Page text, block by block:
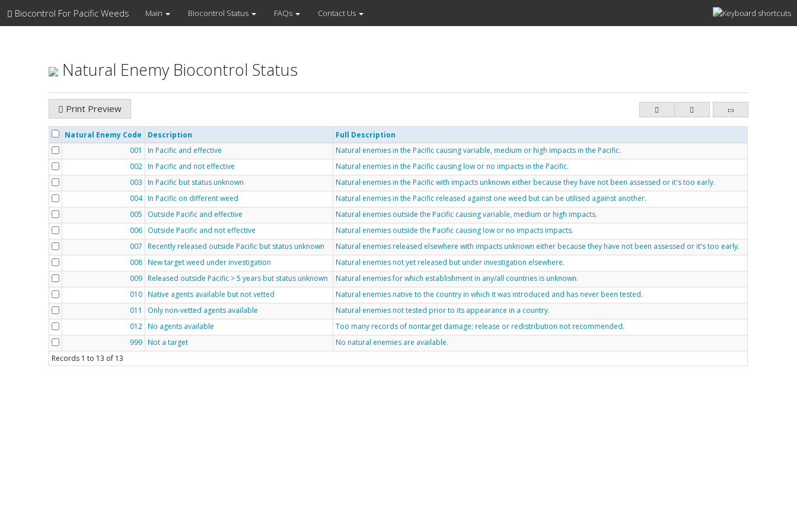
Biocontrol For Pacific Weeds Main Biocontrol Status FAQs Contact Us
Natural Enemy Biocontrol Status
Print Preview
001 In Pacific and effective
Natural enemies in the Pacific causing variable, medium or high impacts in the Pacific.
002 In Pacific and not effective
Natural enemies in the Pacific causing low or no impacts in the Pacific.
003
In Pacific but status unknown
Natural enemies in the Pacific with impacts unknown either because they have not been assessed or it's too early.
004 In Pacific on different weed
Natural enemies in the Pacific released against one weed but can be utilised against another.
005
Outside Pacific and effective
Natural enemies outside the Pacific causing variable, medium or high impacts.
006 Outside Pacific and not effective
Natural enemies outside the Pacific causing low or no impacts impacts.
007
Recently released outside Pacific but status unknown
Natural enemies released elsewhere with impacts unknown either because they have not been assessed or it's too early.
008 New target weed under investigation
Natural enemies not yet released but under investigation elsewhere.
009 Released outside Pacific > 5 years but status unknown
Natural enemies for which establishment in any/all countries is unknown.
010 Native agents available but not vetted
Natural enemies native to the country in which it was introduced and has never been tested.
011
Only non-vetted agents available
Natural enemies not tested prior to its appearance in a country.
012 No agents available
Too many records of nontarget damage; release or redistribution not recommended.
999 Not a target
No natural enemies are available.
Records 1 to 13 of 13
Natural Enemy Code Description Full Description